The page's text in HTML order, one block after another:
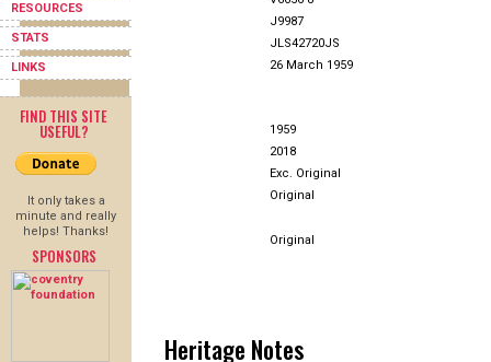
RESOURCES
STATS
LINKS
FIND THIS SITE
USEFUL?
It only takes a
minute and really
helps! Thanks!
SPONSORS
J9987
JLS42720JS
26 March 1959
1959
2018
Exc. Original
Original
Original
Heritage Notes